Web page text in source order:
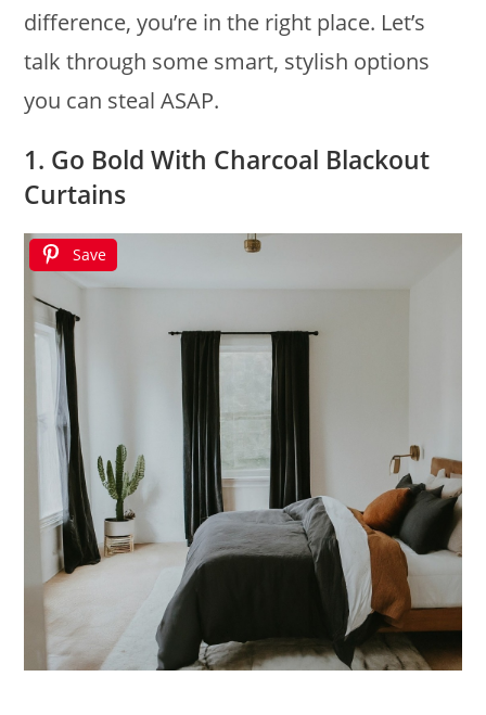
difference, you’re in the right place. Let’s
talk through some smart, stylish options
you can steal ASAP.
1. Go Bold With Charcoal Blackout
Curtains
Save